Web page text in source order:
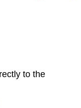
to the